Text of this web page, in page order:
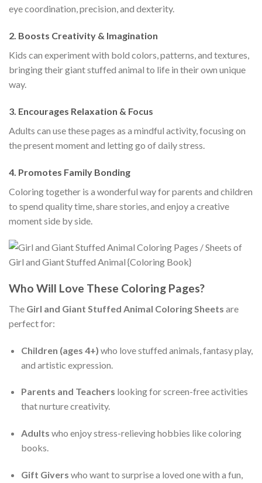
eye coordination, precision, and dexterity.
2. Boosts Creativity & Imagination
Kids can experiment with bold colors, patterns, and textures,
bringing their giant stuffed animal to life in their own unique
way.
3. Encourages Relaxation & Focus
Adults can use these pages as a mindful activity, focusing on
the present moment and letting go of daily stress.
4. Promotes Family Bonding
Coloring together is a wonderful way for parents and children
to spend quality time, share stories, and enjoy a creative
moment side by side.
Who Will Love These Coloring Pages?
The Girl and Giant Stuffed Animal Coloring Sheets are
perfect for:
Children (ages 4+) who love stuffed animals, fantasy play,
and artistic expression.
Parents and Teachers looking for screen-free activities
that nurture creativity.
Adults who enjoy stress-relieving hobbies like coloring
books.
Gift Givers who want to surprise a loved one with a fun,